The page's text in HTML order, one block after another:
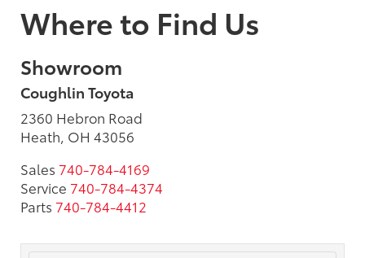
Where to Find Us
Showroom
Coughlin Toyota
2360 Hebron Road
Heath, OH 43056
Sales 740-784-4169
Service 740-784-4374
Parts 740-784-4412